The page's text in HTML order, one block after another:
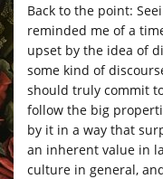
Back to the point:
reminded me of a
upset by the idea of
some kind of
should truly commit
follow the big
by it in a way that
an inherent value in
culture in general,